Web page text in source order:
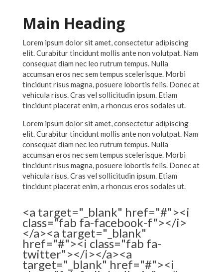
Main Heading
Lorem ipsum dolor sit amet, consectetur adipiscing
elit. Curabitur tincidunt mollis ante non volutpat. Nam
consequat diam nec leo rutrum tempus. Nulla
accumsan eros nec sem tempus scelerisque. Morbi
tincidunt risus magna, posuere lobortis felis. Donec at
vehicula risus. Cras vel sollicitudin ipsum. Etiam
tincidunt placerat enim, a rhoncus eros sodales ut.
Lorem ipsum dolor sit amet, consectetur adipiscing
elit. Curabitur tincidunt mollis ante non volutpat. Nam
consequat diam nec leo rutrum tempus. Nulla
accumsan eros nec sem tempus scelerisque. Morbi
tincidunt risus magna, posuere lobortis felis. Donec at
vehicula risus. Cras vel sollicitudin ipsum. Etiam
tincidunt placerat enim, a rhoncus eros sodales ut.
<a target="_blank" href="#"><i
class="fab fa-facebook-f"></i>
</a><a target="_blank"
href="#"><i class="fab fa-
twitter"></i></a><a
target="_blank" href="#"><i